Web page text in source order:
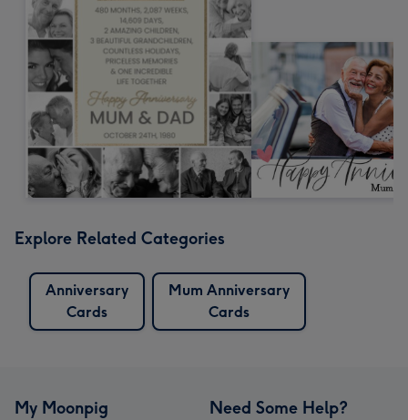
Explore Related Categories
Anniversary
Cards
Mum Anniversary
Cards
My Moonpig Need Some Help?